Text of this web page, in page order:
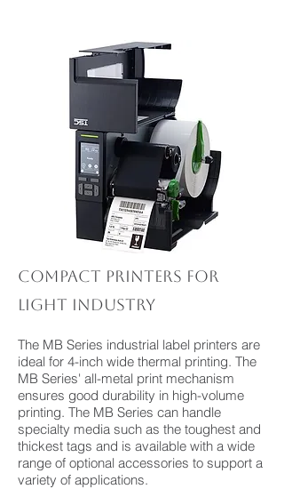
Compact printers for
light industry
The MB Series industrial label printers are
ideal for 4-inch wide thermal printing. The
MB Series' all-metal print mechanism
ensures good durability in high-volume
printing. The MB Series can handle
specialty media such as the toughest and
thickest tags and is available with a wide
range of optional accessories to support a
variety of applications.